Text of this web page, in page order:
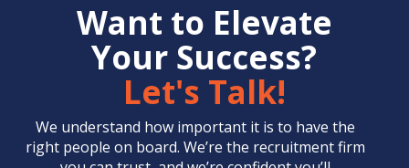
Want to Elevate
Your Success?
Let's Talk!
We understand how important it is to have the
right people on board. We’re the recruitment firm